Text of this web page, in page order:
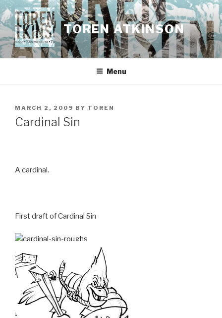
Skip
to
content
TOREN ATKINSON
Menu
POSTED
ON
MARCH 2, 2009 BY TOREN
Cardinal Sin
A cardinal.
First draft of Cardinal Sin